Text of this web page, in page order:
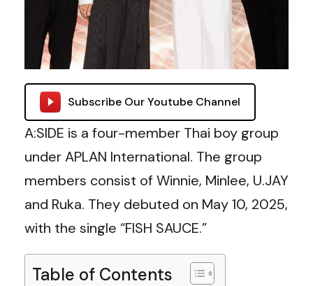
Subscribe Our Youtube Channel
A:SIDE is a four-member Thai boy group
under APLAN International. The group
members consist of Winnie, Minlee, U.JAY
and Ruka. They debuted on May 10, 2025,
with the single “FISH SAUCE.”
Table of Contents